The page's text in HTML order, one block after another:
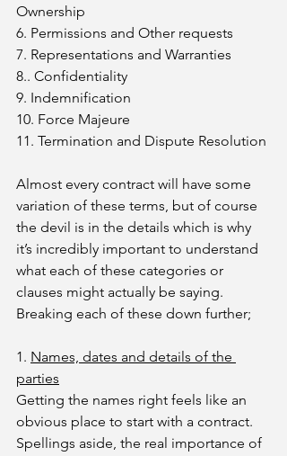
Ownership
6. Permissions and Other requests
7. Representations and Warranties
8.. Confidentiality
9. Indemnification
10. Force Majeure
11. Termination and Dispute Resolution
Almost every contract will have some
variation of these terms, but of course
the devil is in the details which is why
it’s incredibly important to understand
what each of these categories or
clauses might actually be saying.
Breaking each of these down further;
1. Names, dates and details of the
parties
Getting the names right feels like an
obvious place to start with a contract.
Spellings aside, the real importance of